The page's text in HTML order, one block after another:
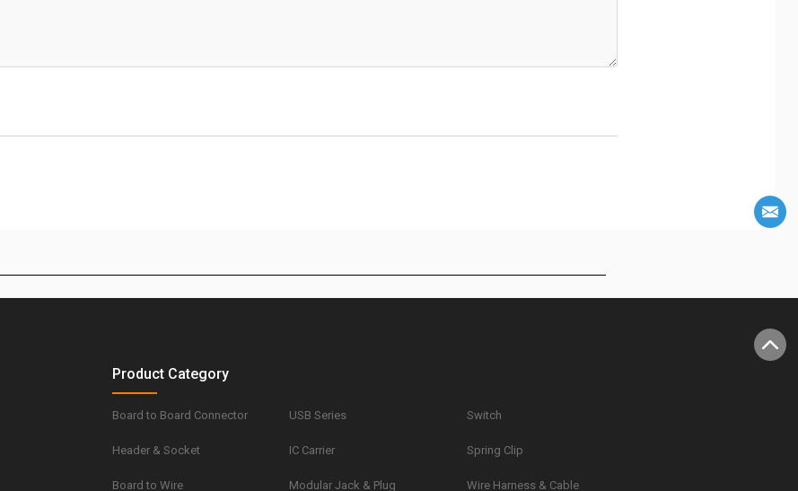
Product Category
Board to Board Connector
Header & Socket
Board to Wire
USB Series
IC Carrier
Modular Jack & Plug
Switch
Spring Clip
Wire Harness & Cable